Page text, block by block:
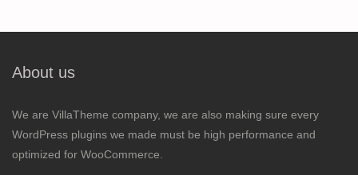
About us
We are VillaTheme company, we are also making sure every
WordPress plugins we made must be high performance and
optimized for WooCommerce.